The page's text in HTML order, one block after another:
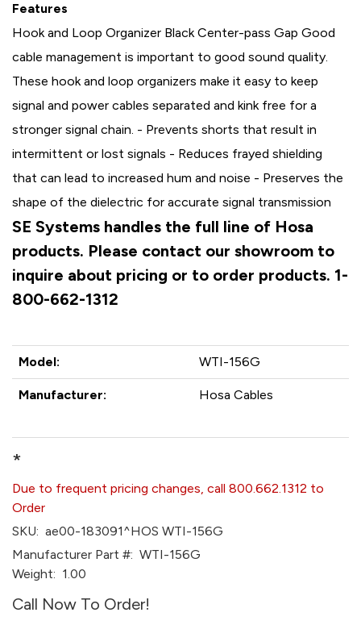
Features
Hook and Loop Organizer Black Center-pass Gap Good
cable management is important to good sound quality.
These hook and loop organizers make it easy to keep
signal and power cables separated and kink free for a
stronger signal chain. - Prevents shorts that result in
intermittent or lost signals - Reduces frayed shielding
that can lead to increased hum and noise - Preserves the
shape of the dielectric for accurate signal transmission
SE Systems handles the full line of Hosa
products. Please contact our showroom to
inquire about pricing or to order products. 1-
800-662-1312
Model: WTI-156G
Manufacturer: Hosa Cables
*
Due to frequent pricing changes, call 800.662.1312 to
Order
SKU: ae00-183091^HOS WTI-156G
Manufacturer Part #: WTI-156G
Weight: 1.00
Call Now To Order!